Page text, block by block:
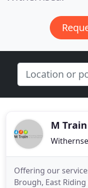
M Train
Offering our
Brough, East